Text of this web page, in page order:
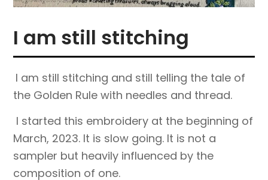
I am still stitching
I am still stitching and still telling the tale of
the Golden Rule with needles and thread.
I started this embroidery at the beginning of
March, 2023. It is slow going. It is not a
sampler but heavily influenced by the
composition of one.